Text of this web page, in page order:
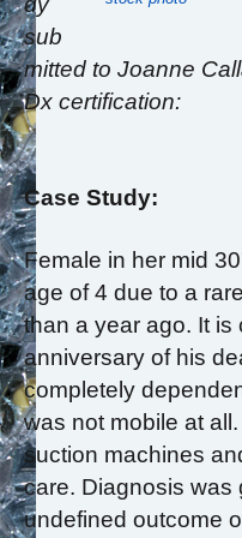
sub
mitted to Joanne
Dx certification:
Case Study:
Female in her mid
age of 4 due to a
than a year ago. It is
anniversary of his
completely
was not mobile at
suction machines
care. Diagnosis was
undefined outcome